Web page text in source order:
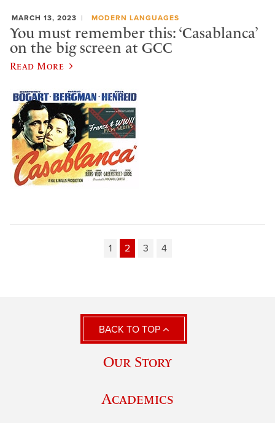
MARCH 13, 2023 MODERN LANGUAGES
You must remember this: ‘Casablanca’
on the big screen at GCC
Read More
1 2 3 4
BACK TO TOP
Our Story
Academics